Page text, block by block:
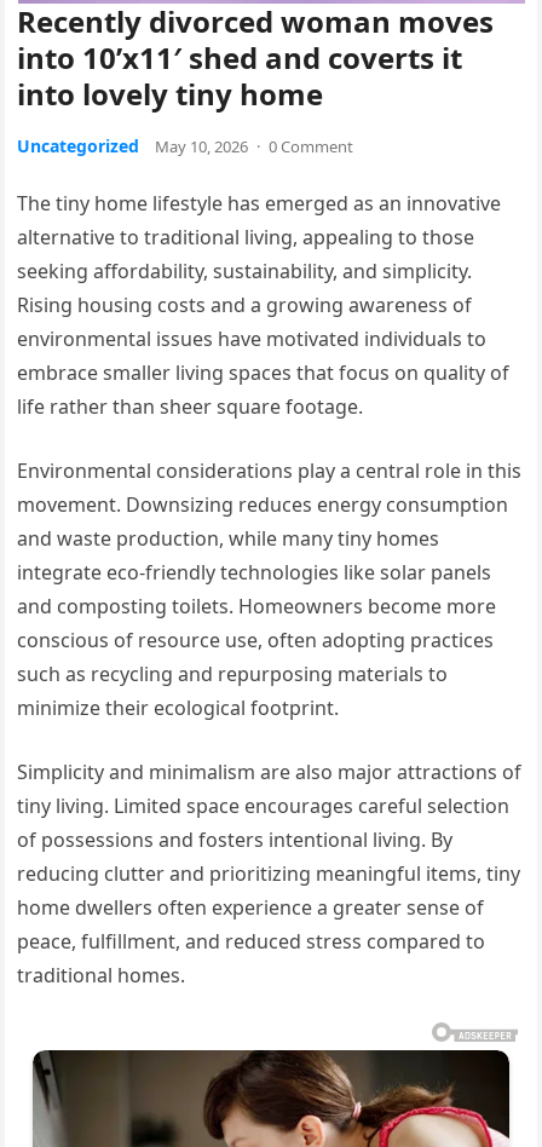
Recently divorced woman moves
into 10’x11′ shed and coverts it
into lovely tiny home
Uncategorized May 10, 2026 · 0 Comment
The tiny home lifestyle has emerged as an innovative
alternative to traditional living, appealing to those
seeking affordability, sustainability, and simplicity.
Rising housing costs and a growing awareness of
environmental issues have motivated individuals to
embrace smaller living spaces that focus on quality of
life rather than sheer square footage.
Environmental considerations play a central role in this
movement. Downsizing reduces energy consumption
and waste production, while many tiny homes
integrate eco-friendly technologies like solar panels
and composting toilets. Homeowners become more
conscious of resource use, often adopting practices
such as recycling and repurposing materials to
minimize their ecological footprint.
Simplicity and minimalism are also major attractions of
tiny living. Limited space encourages careful selection
of possessions and fosters intentional living. By
reducing clutter and prioritizing meaningful items, tiny
home dwellers often experience a greater sense of
peace, fulfillment, and reduced stress compared to
traditional homes.